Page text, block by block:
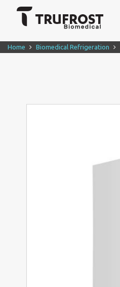
Home Biomedical Refrigeration